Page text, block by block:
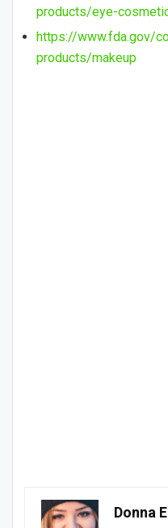
products/eye-
https://www.fda.gov/
products/makeup
Donna